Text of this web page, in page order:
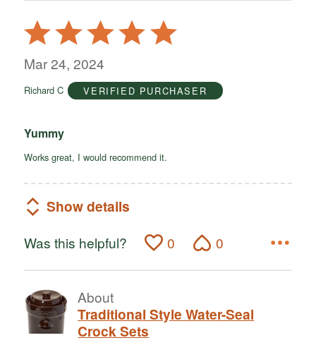
Rated
5
out
5
Mar 24, 2024
Richard C VERIFIED PURCHASER
Yummy
Works great, I would recommend it.
Show details
Was this helpful? 0 0
About
Traditional Style Water-Seal
Crock Sets